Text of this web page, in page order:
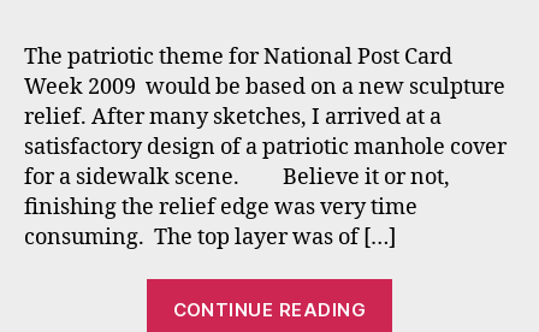
The patriotic theme for National Post Card
Week 2009 would be based on a new sculpture
relief. After many sketches, I arrived at a
satisfactory design of a patriotic manhole cover
for a sidewalk scene. Believe it or not,
finishing the relief edge was very time
consuming. The top layer was of […]
CONTINUE READING